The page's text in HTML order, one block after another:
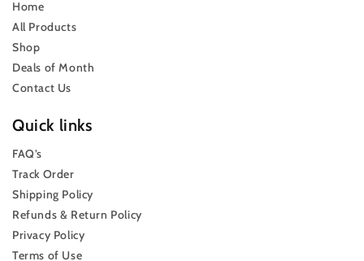
Home
All Products
Shop
Deals of Month
Contact Us
Quick links
FAQ’s
Track Order
Shipping Policy
Refunds & Return Policy
Privacy Policy
Terms of Use